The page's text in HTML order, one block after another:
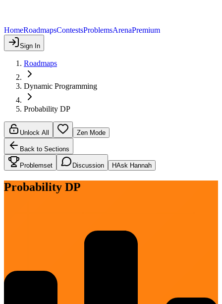
HomeRoadmapsContestsProblemsArenaPremium
Sign In
Roadmaps
Dynamic Programming
Probability DP
Unlock All Zen Mode
Back to Sections
Problemset Discussion HAsk Hannah
Probability DP